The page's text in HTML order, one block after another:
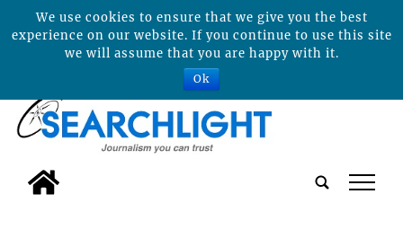
tap
We use cookies to ensure that we give you the best
experience on our website. If you continue to use this site
we will assume that you are happy with it.
Ok